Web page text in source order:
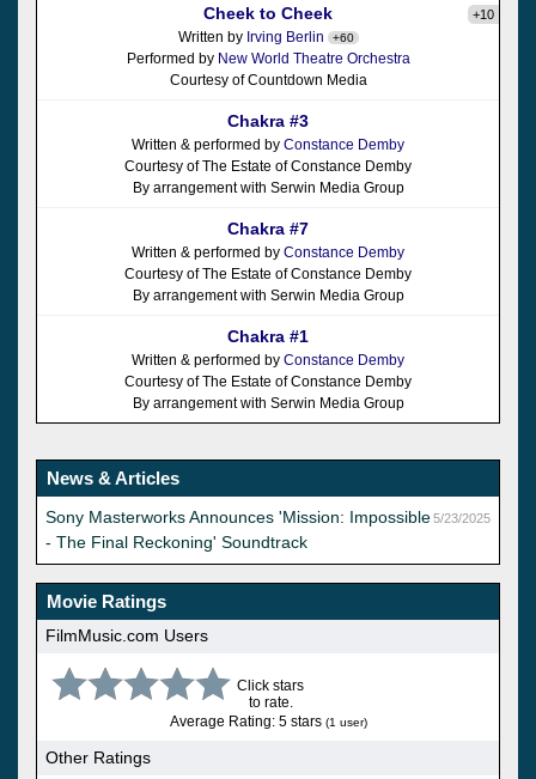
Cheek to Cheek +10
Written by Irving Berlin +60
Performed by New World Theatre Orchestra
Courtesy of Countdown Media
Chakra #3
Written & performed by Constance Demby
Courtesy of The Estate of Constance Demby
By arrangement with Serwin Media Group
Chakra #7
Written & performed by Constance Demby
Courtesy of The Estate of Constance Demby
By arrangement with Serwin Media Group
Chakra #1
Written & performed by Constance Demby
Courtesy of The Estate of Constance Demby
By arrangement with Serwin Media Group
News & Articles
5/23/2025
Sony Masterworks Announces 'Mission: Impossible
- The Final Reckoning' Soundtrack
Movie Ratings
FilmMusic.com Users
Click stars
to rate.
Average Rating: 5 stars (1 user)
Other Ratings